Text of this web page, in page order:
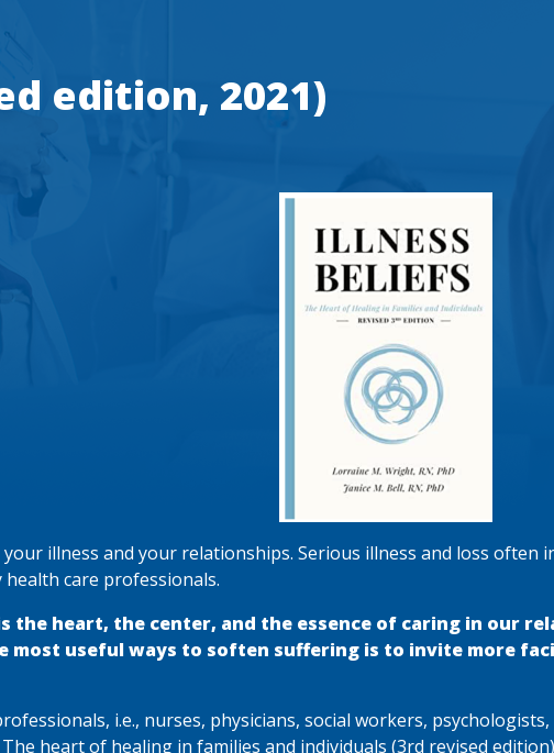
edition, 2021)
illness and your relationships. Serious illness and loss
health care professionals.
the heart, the center, and the essence of caring in our
most useful ways to soften suffering is to invite more
i.e., nurses, physicians, social workers,
heart of healing in families and individuals (3rd revised